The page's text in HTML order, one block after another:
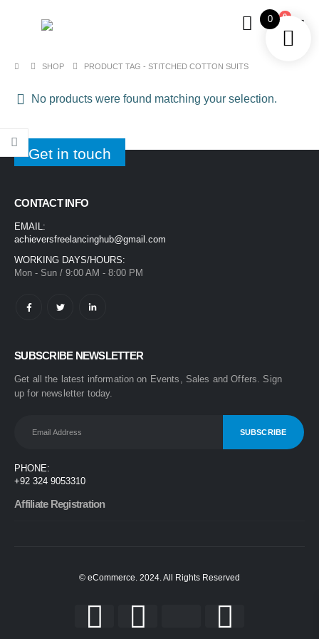
0
SHOP PRODUCT TAG -STITCHED COTTON SUITS
No products were found matching your selection.
0out of 5
₨1,899 ₨1,499
One Step 3-in-1 Hair Dryer & Styler | Blow Dry, Straighten & Curl | Fast Heating
0out of 5
₨1,999
Get in touch
CONTACT INFO
EMAIL:
achieversfreelancinghub@gmail.com
WORKING DAYS/HOURS:
Mon - Sun / 9:00 AM - 8:00 PM
SUBSCRIBE NEWSLETTER
Get all the latest information on Events, Sales and Offers. Sign
up for newsletter today.
PHONE:
+92 324 9053310
Affiliate Registration
© eCommerce. 2024. All Rights Reserved
0